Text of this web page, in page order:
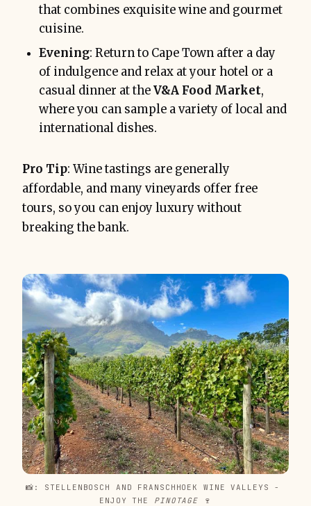
that combines exquisite wine and gourmet
cuisine.
Evening: Return to Cape Town after a day
of indulgence and relax at your hotel or a
casual dinner at theV&A Food Market,
where you can sample a variety of local and
international dishes.
Pro Tip: Wine tastings are generally
affordable, and many vineyards offer free
tours, so you can enjoy luxury without
breaking the bank.
📸: STELLENBOSCH AND FRANSCHHOEK WINE VALLEYS -
ENJOY THE PINOTAGE 🍷